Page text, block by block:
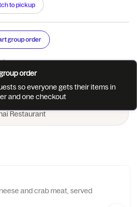
to pickup
group order
and crab meat, served
order
so everyone gets their items in
and one checkout